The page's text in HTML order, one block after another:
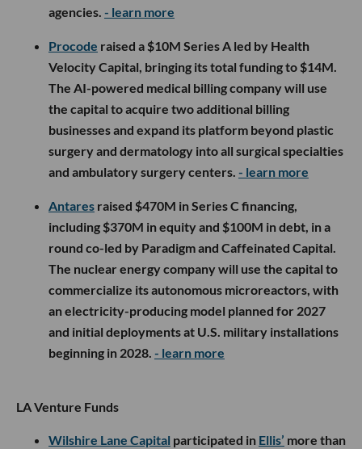
agencies. - learn more
Procode raised a $10M Series A led by Health
Velocity Capital, bringing its total funding to $14M.
The AI-powered medical billing company will use
the capital to acquire two additional billing
businesses and expand its platform beyond plastic
surgery and dermatology into all surgical specialties
and ambulatory surgery centers. - learn more
Antares raised $470M in Series C financing,
including $370M in equity and $100M in debt, in a
round co-led by Paradigm and Caffeinated Capital.
The nuclear energy company will use the capital to
commercialize its autonomous microreactors, with
an electricity-producing model planned for 2027
and initial deployments at U.S. military installations
beginning in 2028. - learn more
LA Venture Funds
Wilshire Lane Capital participated in Ellis’ more than